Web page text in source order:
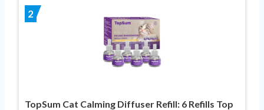
2
TopSum Cat Calming Diffuser Refill: 6 Refills Top